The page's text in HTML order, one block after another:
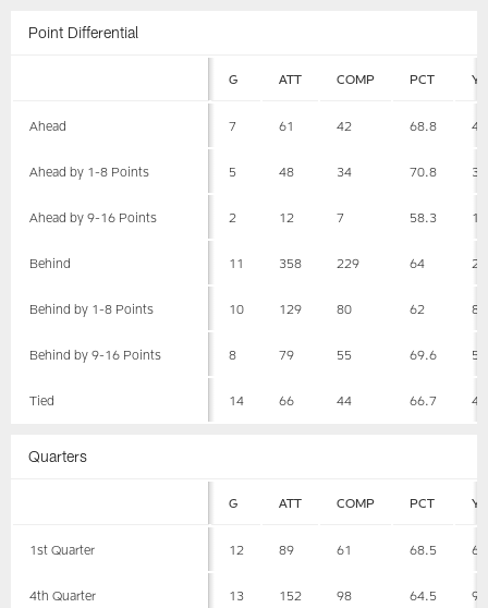
Point Differential
G ATT COMP PCT
Ahead 7 61 42 68.8
Ahead by 1-8 Points 5 48 34 70.8
Ahead by 9-16 Points 2 12 7 58.3
Behind 11 358 229 64
Behind by 1-8 Points 10 129 80 62
Behind by 9-16 Points 8 79 55 69.6
Tied 14 66 44 66.7
Quarters
G ATT COMP PCT
1st Quarter 12 89 61 68.5
4th Quarter 13 152 98 64.5